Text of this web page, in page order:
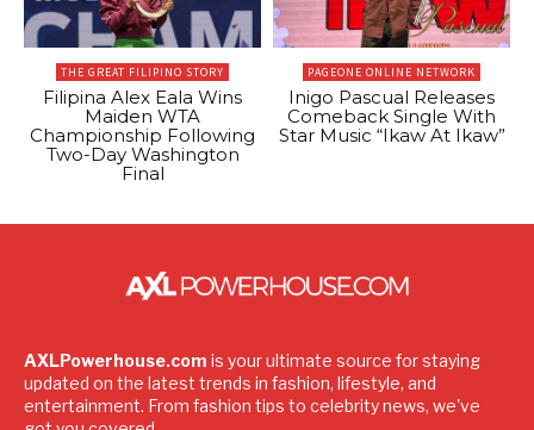
THE GREAT FILIPINO STORY
Filipina Alex Eala Wins
Maiden WTA
Championship Following
Two-Day Washington
Final
PAGEONE ONLINE NETWORK
Inigo Pascual Releases
Comeback Single With
Star Music “Ikaw At Ikaw”
AXLPowerhouse.com is your ultimate source for staying
updated on the latest trends in fashion, lifestyle, and
entertainment. From fashion tips to celebrity news, we've